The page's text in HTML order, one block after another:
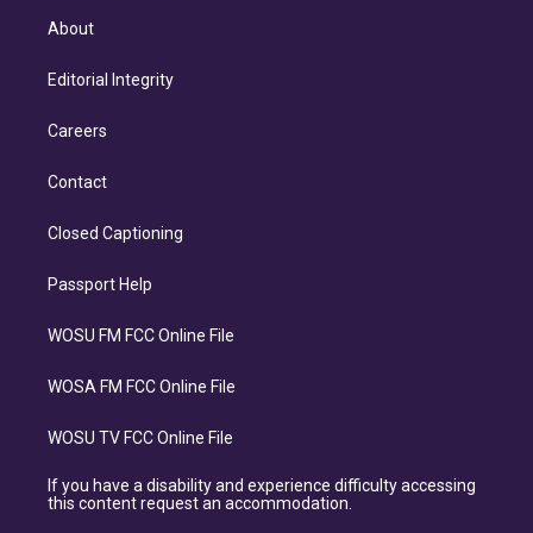
About
Editorial Integrity
Careers
Contact
Closed Captioning
Passport Help
WOSU FM FCC Online File
WOSA FM FCC Online File
WOSU TV FCC Online File
If you have a disability and experience difficulty accessing
this content request an accommodation.